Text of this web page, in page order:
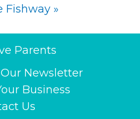
Fishway »
Parents
Newsletter
Business
Us